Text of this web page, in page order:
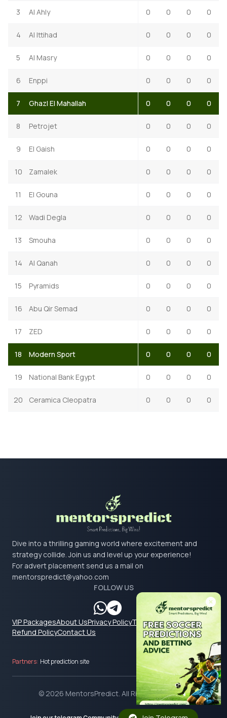
3 Al Ahly 0 0 0 0
4 Al Ittihad 0 0 0 0
5 Al Masry 0 0 0 0
6 Enppi 0 0 0 0
7 Ghazl El Mahallah 0 0 0 0
8 Petrojet 0 0 0 0
9 El Gaish 0 0 0 0
10 Zamalek 0 0 0 0
11 El Gouna 0 0 0 0
12 Wadi Degla 0 0 0 0
13 Smouha 0 0 0 0
14 Al Qanah 0 0 0 0
15 Pyramids 0 0 0 0
16 Abu Qir Semad 0 0 0 0
17 ZED 0 0 0 0
18 Modern Sport 0 0 0 0
19 National Bank Egypt 0 0 0 0
20 Ceramica Cleopatra 0 0 0 0
Dive into a thrilling gaming world where excitement and
strategy collide. Join us and level up your experience!
For advert placement send us a mail on
mentorspredict@yahoo.com
FOLLOW US
VIP PackagesAbout UsPrivacy PolicyTerms & Conditions
Refund PolicyContact Us
Partners: Hot prediction site
© 2026 MentorsPredict. All Rights Reserved.